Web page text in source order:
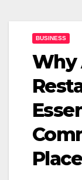
BUSINESS
Why